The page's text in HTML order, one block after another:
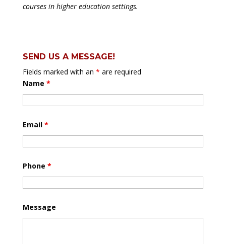
courses in higher education settings.
SEND US A MESSAGE!
Fields marked with an * are required
Name *
Email *
Phone *
Message